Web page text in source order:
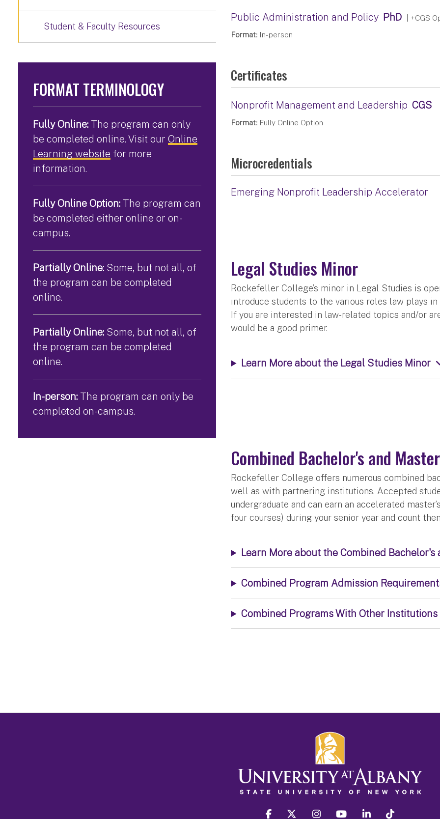
Public Administration and Policy PhD
| +CGS
Format: In-person
Certificates
Nonprofit Management and Leadership CGS
Format: Fully Online Option
Microcredentials
Emerging Nonprofit Leadership Accelerator
Legal Studies Minor
Rockefeller College’s minor in Legal Studies is
introduce students to the various roles law plays
If you are interested in law-related topics and/or
would be a good primer.
Learn More about the Legal Studies Minor
Combined Bachelor's and
Rockefeller College offers numerous combined
well as with partnering institutions. Accepted
undergraduate and can earn an accelerated
four courses) during your senior year and count
Learn More about the Combined
Combined Program Admission
Combined Programs With Other Institutions
Student & Faculty Resources
FORMAT TERMINOLOGY
Fully Online: The program can only
be completed online. Visit our Online
Learning website for more
information.
Fully Online Option: The program can
be completed either online or on-
campus.
Partially Online: Some, but not all, of
the program can be completed
online.
Partially Online: Some, but not all, of
the program can be completed
online.
In-person: The program can only be
completed on-campus.
facebook twitter instagram youtube linkedin